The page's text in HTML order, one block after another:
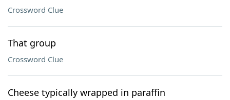
Crossword Clue
That group
Crossword Clue
Cheese typically wrapped in paraffin